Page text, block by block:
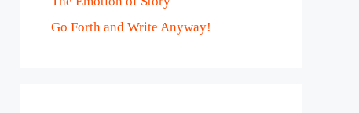
Go Forth and Write Anyway!